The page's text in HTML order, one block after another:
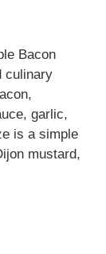
Bacon
culinary
garlic,
is a simple
mustard,